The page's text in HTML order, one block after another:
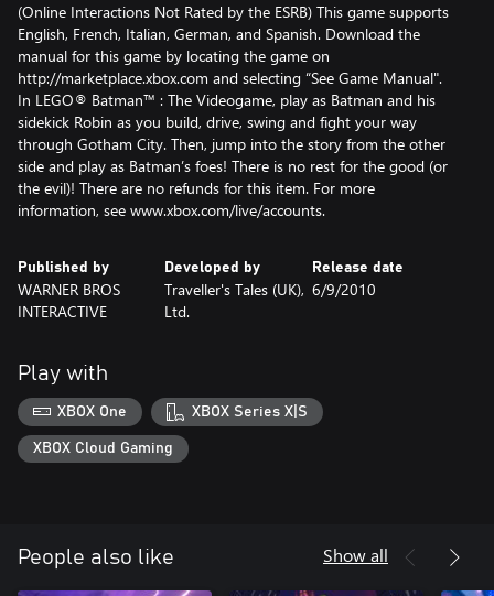
(Online Interactions Not Rated by the ESRB) This game supports
English, French, Italian, German, and Spanish. Download the
manual for this game by locating the game on
http://marketplace.xbox.com and selecting “See Game Manual".
In LEGO® Batman™ : The Videogame, play as Batman and his
sidekick Robin as you build, drive, swing and fight your way
through Gotham City. Then, jump into the story from the other
side and play as Batman’s foes! There is no rest for the good (or
the evil)! There are no refunds for this item. For more
information, see www.xbox.com/live/accounts.
Published by
WARNER BROS
INTERACTIVE
Developed by
Traveller's Tales (UK),
Ltd.
Release date
6/9/2010
Play with
XBOX One XBOX Series X|S
XBOX Cloud Gaming
People also like Show all